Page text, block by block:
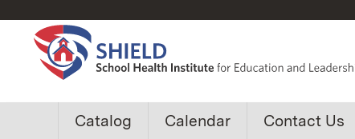
Custom
Catalog Calendar Contact Us